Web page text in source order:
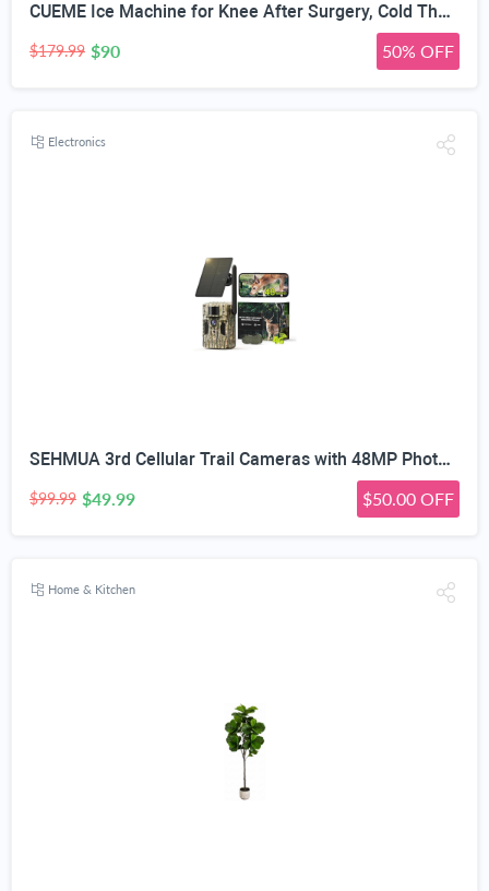
CUEME Ice Machine for Knee After Surgery, Cold Therapy Machine for Knee Replacement with Programmable Timer, Cryotherapy Pain Relief, Ice Therapy Machine for Shoulder, Hip, Ankle and Foot
$179.99 $90 50% OFF
Electronics
SEHMUA 3rd Cellular Trail Cameras with 48MP Photo 2K Live Streaming, 4G LTE Unlimited Data Plan Built-in SIM Card, 4W Solar Powered Game/Deer Cam No Glow Flash with Motion Activated -Camouflage
$99.99 $49.99 $50.00 OFF
Home & Kitchen